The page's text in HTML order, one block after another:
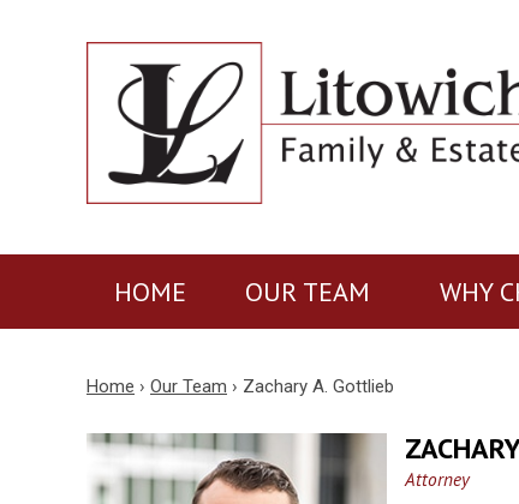
HOME OUR TEAM WHY
Home › Our Team › Zachary A. Gottlieb
Attorney